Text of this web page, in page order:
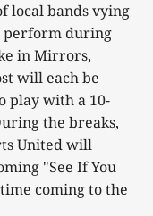
local bands vying
perform during
in Mirrors,
will each be
play with a 10-
the breaks,
United will
"See If You
coming to the